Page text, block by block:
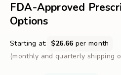
FDA-Approved
Options
Starting at: $26.66 per month
(monthly and quarterly shipping